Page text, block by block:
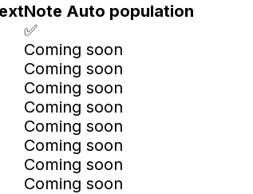
Note Auto population
✅
Coming soon
Coming soon
Coming soon
Coming soon
Coming soon
Coming soon
Coming soon
Coming soon